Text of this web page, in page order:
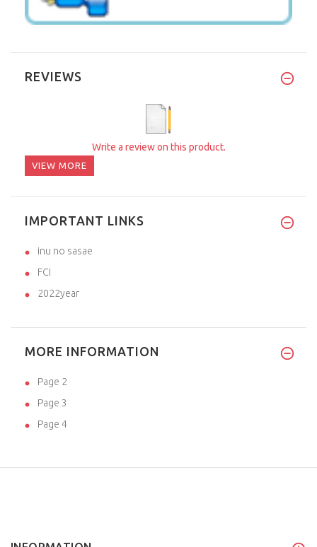
REVIEWS
Write a review on this product.
VIEW MORE
IMPORTANT LINKS
inu no sasae
FCI
2022year
MORE INFORMATION
Page 2
Page 3
Page 4